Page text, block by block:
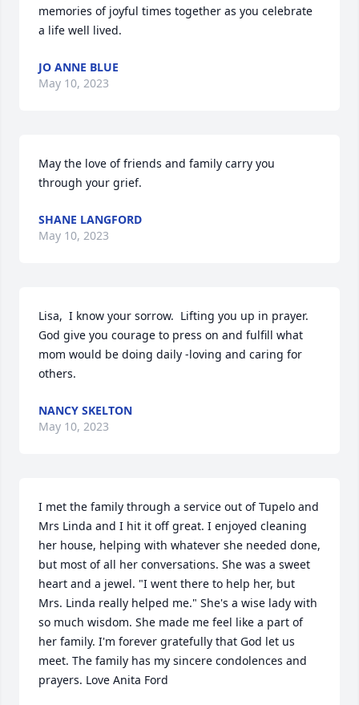
memories of joyful times together as you celebrate
a life well lived.
JO ANNE BLUE
May 10, 2023
May the love of friends and family carry you
through your grief.
SHANE LANGFORD
May 10, 2023
Lisa,  I know your sorrow.  Lifting you up in prayer.
God give you courage to press on and fulfill what
mom would be doing daily -loving and caring for
others.
NANCY SKELTON
May 10, 2023
I met the family through a service out of Tupelo and
Mrs Linda and I hit it off great. I enjoyed cleaning
her house, helping with whatever she needed done,
but most of all her conversations. She was a sweet
heart and a jewel. "I went there to help her, but
Mrs. Linda really helped me." She's a wise lady with
so much wisdom. She made me feel like a part of
her family. I'm forever gratefully that God let us
meet. The family has my sincere condolences and
prayers. Love Anita Ford